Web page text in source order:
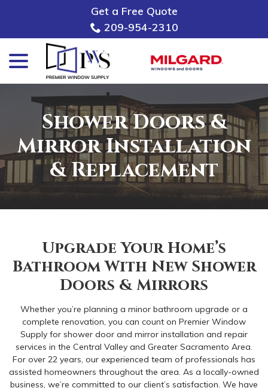
Get a Free Quote
209-954-2310
Shower Doors &
Mirror Installation
& Replacement
Upgrade Your Home’s
Bathroom With New Shower
Doors & Mirrors
Whether you’re planning a minor bathroom upgrade or a
complete renovation, you can count on Premier Window
Supply for shower door and mirror installation and repair
services in the Central Valley and Greater Sacramento Area.
For over 22 years, our experienced team of professionals has
assisted homeowners throughout the area. As a locally-owned
business, we’re committed to our client’s satisfaction. We have